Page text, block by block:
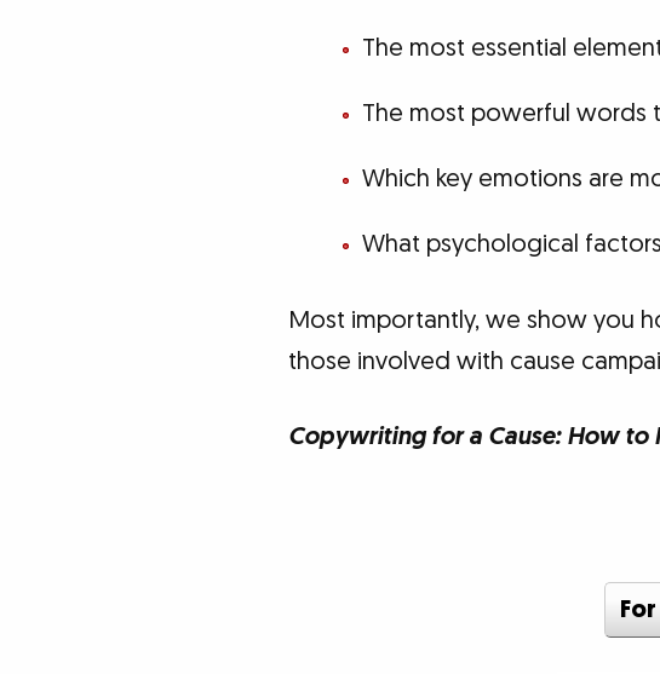
The most essential
The most powerful words
Which key emotions are
What psychological
Most importantly, we show you
those involved with cause
Copywriting for a Cause: How to